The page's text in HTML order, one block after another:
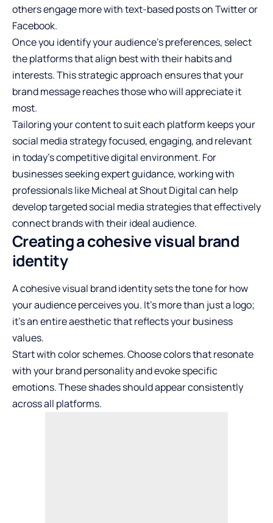
others engage more with text-based posts on Twitter or
Facebook.
Once you identify your audience’s preferences, select
the platforms that align best with their habits and
interests. This strategic approach ensures that your
brand message reaches those who will appreciate it
most.
Tailoring your content to suit each platform keeps your
social media strategy focused, engaging, and relevant
in today’s competitive digital environment. For
businesses seeking expert guidance, working with
professionals likeMicheal at Shout Digitalcan help
develop targeted social media strategies that effectively
connect brands with their ideal audience.
Creating a cohesive visual brand
identity
A cohesive visual brand identity sets the tone for how
your audience perceives you. It’s more than just a logo;
it’s an entire aesthetic that reflects your business
values.
Start with color schemes. Choose colors that resonate
with your brand personality and evoke specific
emotions. These shades should appear consistently
across all platforms.